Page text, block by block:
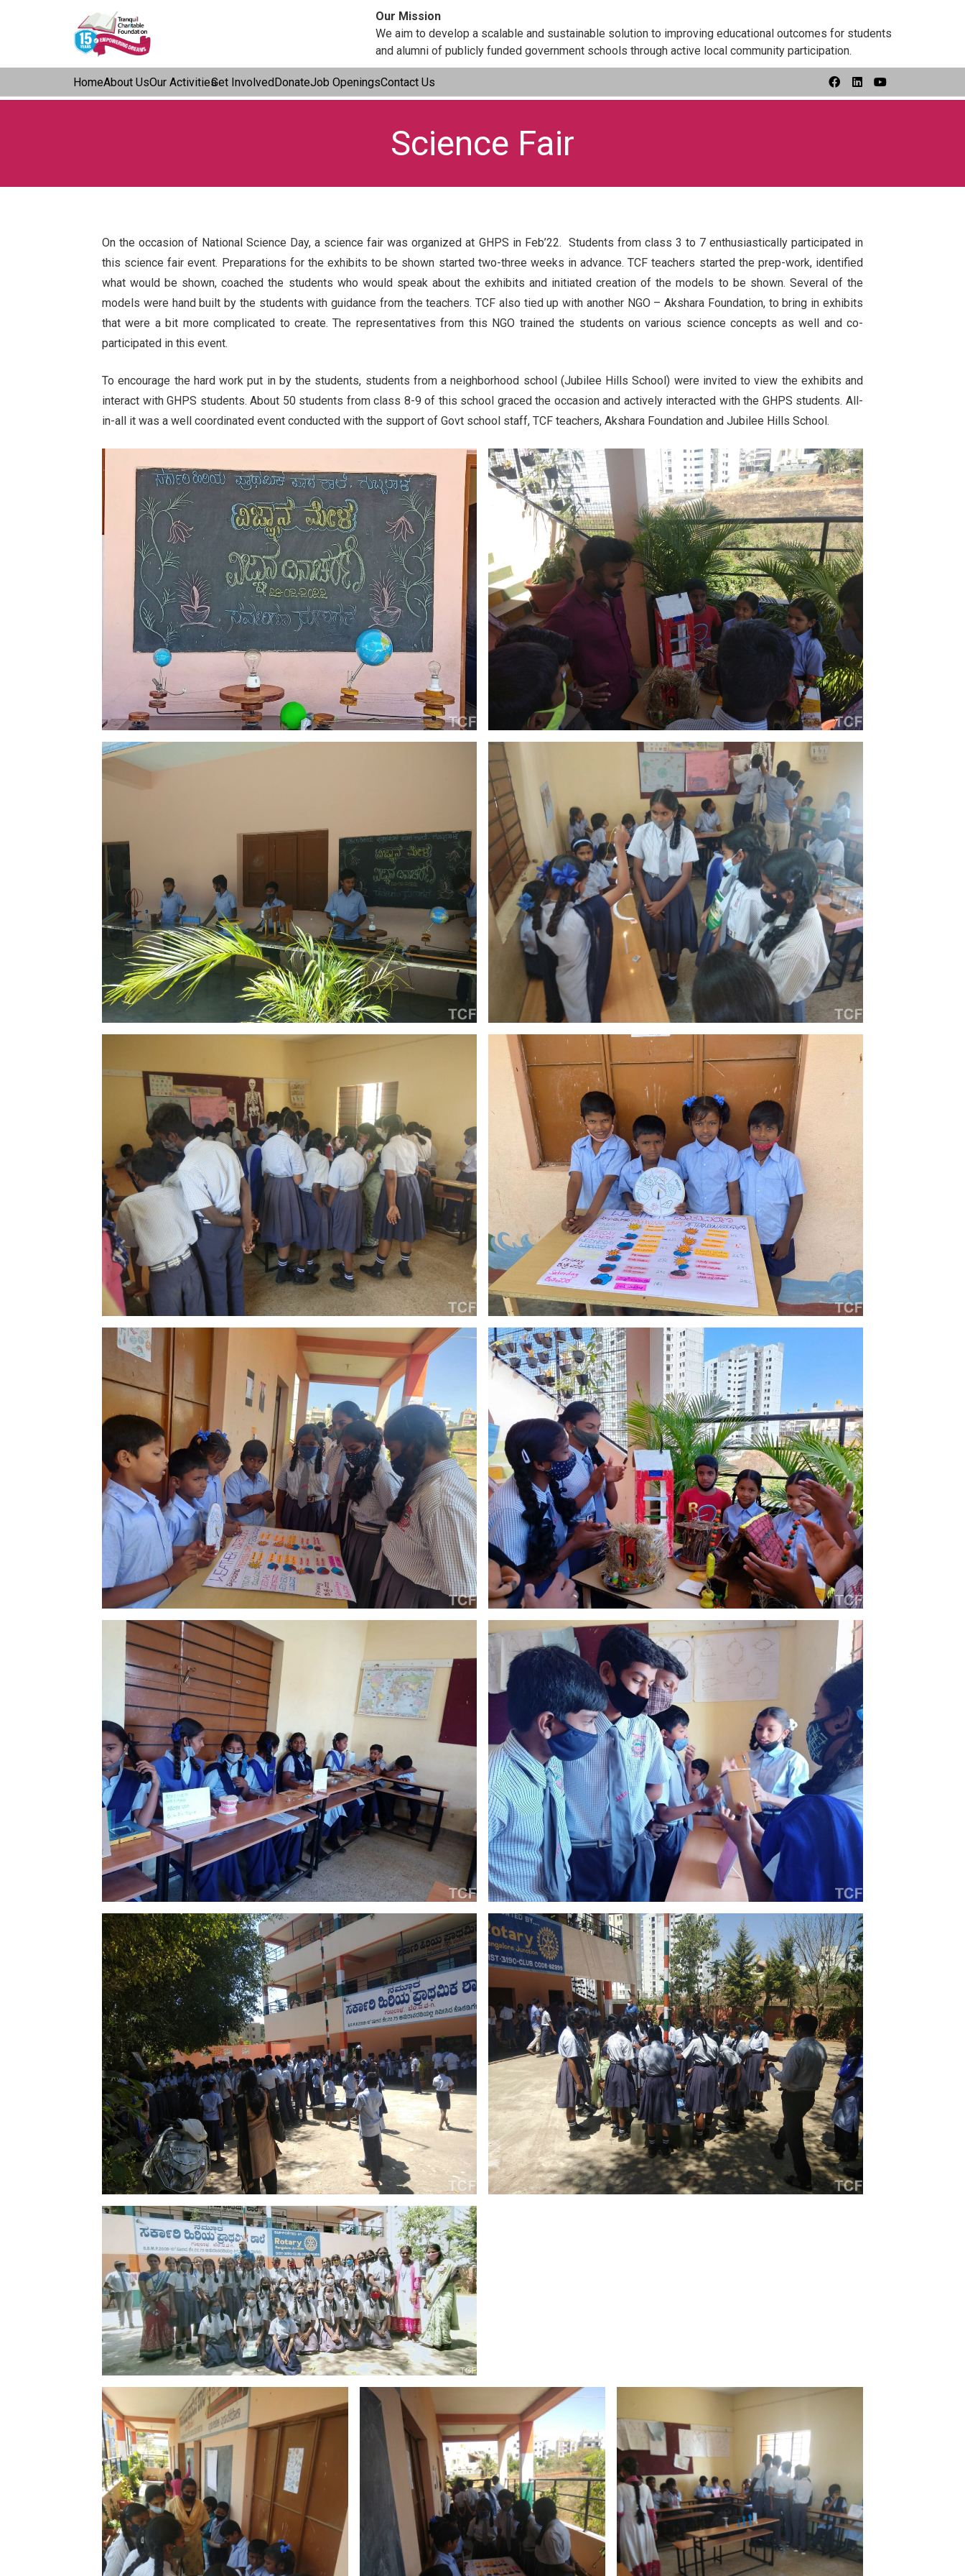
Our Mission
We aim to develop a scalable and sustainable solution to improving educational outcomes for students
and alumni of publicly funded government schools through active local community participation.
HomeAbout UsOur ActivitiesGet InvolvedDonateJob OpeningsContact Us
Science Fair
On the occasion of National Science Day, a science fair was organized at GHPS in Feb’22. Students from class 3 to 7 enthusiastically participated in
this science fair event. Preparations for the exhibits to be shown started two-three weeks in advance. TCF teachers started the prep-work, identified
what would be shown, coached the students who would speak about the exhibits and initiated creation of the models to be shown. Several of the
models were hand built by the students with guidance from the teachers. TCF also tied up with another NGO – Akshara Foundation, to bring in exhibits
that were a bit more complicated to create. The representatives from this NGO trained the students on various science concepts as well and co-
participated in this event.
To encourage the hard work put in by the students, students from a neighborhood school (Jubilee Hills School) were invited to view the exhibits and
interact with GHPS students. About 50 students from class 8-9 of this school graced the occasion and actively interacted with the GHPS students. All-
in-all it was a well coordinated event conducted with the support of Govt school staff, TCF teachers, Akshara Foundation and Jubilee Hills School.